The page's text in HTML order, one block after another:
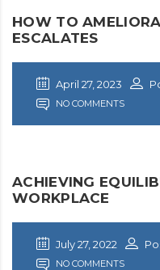
HOW TO
ESCALATES
April 27, 2023
NO COMMENTS
ACHIEVING
WORKPLACE
July 27, 2022
NO COMMENTS